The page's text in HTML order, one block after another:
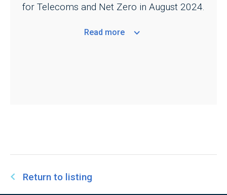
for Telecoms and Net Zero in August 2024.
Read more
Return to listing